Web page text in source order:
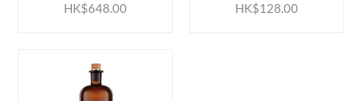
HK$648.00 HK$128.00